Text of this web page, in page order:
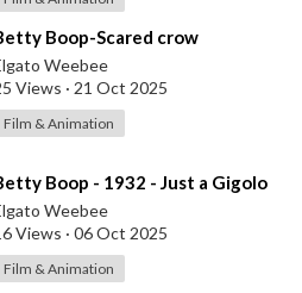
Boop-Scared crow
Weebee
Views · 21 Oct 2025
Film & Animation
Boop - 1932 - Just a Gigolo
Weebee
Views · 06 Oct 2025
Film & Animation